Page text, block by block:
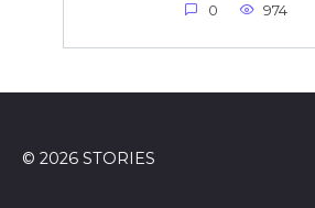
0 974
© 2026 STORIES